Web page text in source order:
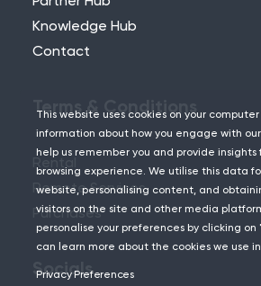
Knowledge Hub
Contact
Terms & Conditions
Remote Services
Purchases
Socials
This website uses cookies on your
information about how you engage with
help us remember you and provide insights
browsing experience. We utilise this data
website, personalising content, and
visitors on the site and other media
personalise your preferences by clicking on
can learn more about the cookies we use
Privacy Preferences